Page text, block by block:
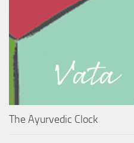
The Ayurvedic Clock